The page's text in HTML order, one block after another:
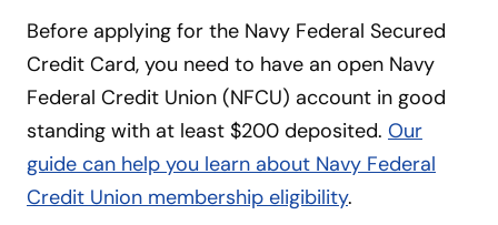
Before applying for the Navy Federal Secured
Credit Card, you need to have an open Navy
Federal Credit Union (NFCU) account in good
standing with at least $200 deposited. Our
guide can help you learn about Navy Federal
Credit Union membership eligibility.